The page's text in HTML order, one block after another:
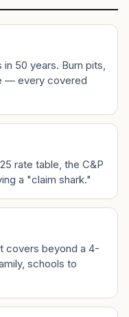
50 years. Burn pits,
— every covered
rate table, the C&P
a "claim shark."
covers beyond a 4-
schools to